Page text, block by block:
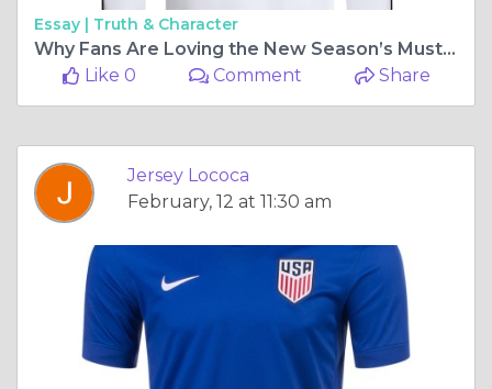
Essay | Truth & Character
Why Fans Are Loving the New Season’s Must-Have Jersey
Like 0
Comment Share
Jersey Lococa
February, 12 at 11:30 am